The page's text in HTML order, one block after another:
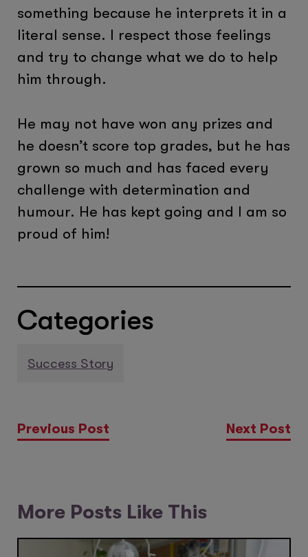
something because he interprets it in a
literal sense. I respect those feelings
and try to change what we do to help
him through.
He may not have won any prizes and
he doesn’t score top grades, but he has
grown so much and has faced every
challenge with determination and
humour. He has kept going and I am so
proud of him!
Categories
Success Story
Previous Post Next Post
More Posts Like This